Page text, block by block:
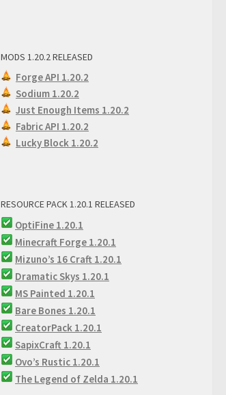
MODS 1.20.2 RELEASED
Forge API 1.20.2
Sodium 1.20.2
Just Enough Items 1.20.2
Fabric API 1.20.2
Lucky Block 1.20.2
RESOURCE PACK 1.20.1 RELEASED
OptiFine 1.20.1
Minecraft Forge 1.20.1
Mizuno’s 16 Craft 1.20.1
Dramatic Skys 1.20.1
MS Painted 1.20.1
Bare Bones 1.20.1
CreatorPack 1.20.1
SapixCraft 1.20.1
Ovo’s Rustic 1.20.1
The Legend of Zelda 1.20.1